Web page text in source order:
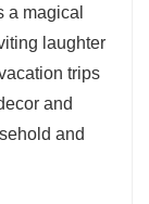
a magical
laughter
trips
and
and